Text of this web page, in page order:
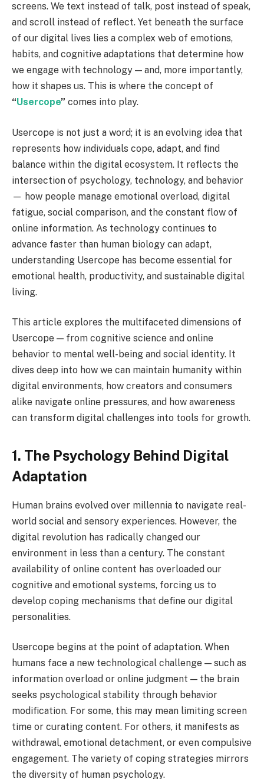
screens. We text instead of talk, post instead of speak,
and scroll instead of reflect. Yet beneath the surface
of our digital lives lies a complex web of emotions,
habits, and cognitive adaptations that determine how
we engage with technology — and, more importantly,
how it shapes us. This is where the concept of
“Usercope” comes into play.
Usercope is not just a word; it is an evolving idea that
represents how individuals cope, adapt, and find
balance within the digital ecosystem. It reflects the
intersection of psychology, technology, and behavior
— how people manage emotional overload, digital
fatigue, social comparison, and the constant flow of
online information. As technology continues to
advance faster than human biology can adapt,
understanding Usercope has become essential for
emotional health, productivity, and sustainable digital
living.
This article explores the multifaceted dimensions of
Usercope — from cognitive science and online
behavior to mental well-being and social identity. It
dives deep into how we can maintain humanity within
digital environments, how creators and consumers
alike navigate online pressures, and how awareness
can transform digital challenges into tools for growth.
1. The Psychology Behind Digital
Adaptation
Human brains evolved over millennia to navigate real-
world social and sensory experiences. However, the
digital revolution has radically changed our
environment in less than a century. The constant
availability of online content has overloaded our
cognitive and emotional systems, forcing us to
develop coping mechanisms that define our digital
personalities.
Usercope begins at the point of adaptation. When
humans face a new technological challenge — such as
information overload or online judgment — the brain
seeks psychological stability through behavior
modification. For some, this may mean limiting screen
time or curating content. For others, it manifests as
withdrawal, emotional detachment, or even compulsive
engagement. The variety of coping strategies mirrors
the diversity of human psychology.